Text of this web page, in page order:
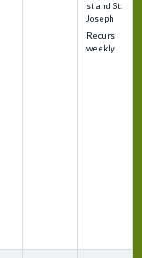
st and St.
Joseph
Recurs
weekly